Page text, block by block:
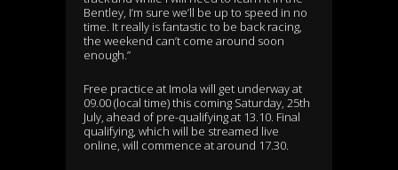
Bentley, I’m sure we’ll be up to speed in no
time. It really is fantastic to be back racing,
the weekend can’t come around soon
enough.”
Free practice at Imola will get underway at
09.00 (local time) this coming Saturday, 25th
July, ahead of pre-qualifying at 13.10. Final
qualifying, which will be streamed live
online, will commence at around 17.30.